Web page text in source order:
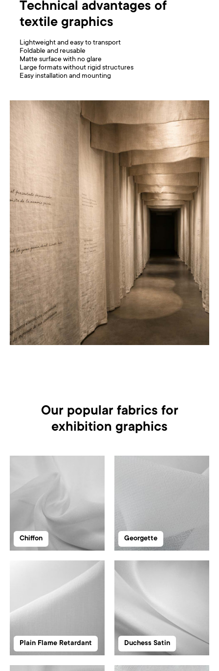
Technical advantages of
textile graphics
Lightweight and easy to transport
Foldable and reusable
Matte surface with no glare
Large formats without rigid structures
Easy installation and mounting
Our popular fabrics for
exhibition graphics
Chiffon Georgette
Plain Flame Retardant Duchess Satin